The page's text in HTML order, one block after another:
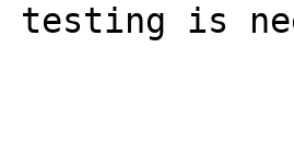
testing is